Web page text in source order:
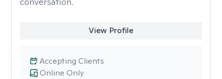
View Profile
Online Only
Accepting Clients